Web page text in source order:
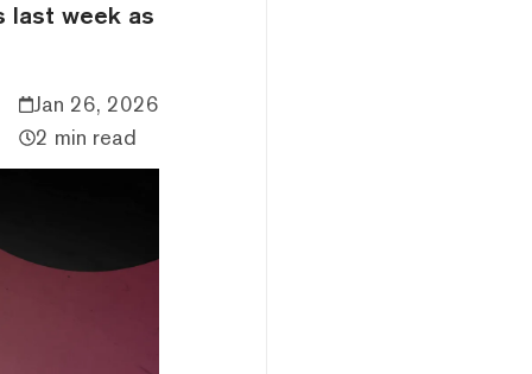
last week as
Jan 26, 2026
2 min read